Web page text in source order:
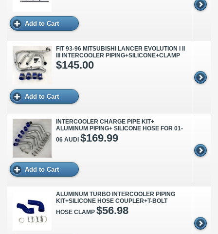
Add to Cart
FIT 93-96 MITSUBISHI LANCER EVOLUTION I II
III INTERCOOLER PIPING+SILICONE+CLAMP
$145.00
Add to Cart
INTERCOOLER CHARGE PIPE KIT+
ALUMINUM PIPING+ SILICONE HOSE FOR 01-
06 AUDI $169.99
Add to Cart
ALUMINUM TURBO INTERCOOLER PIPING
KIT+SILICONE HOSE COUPLER+T-BOLT
HOSE CLAMP $56.98